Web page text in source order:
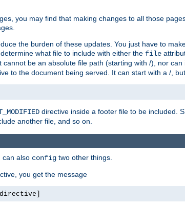
you may find that making changes to all those
the burden of these updates. You just have to
what file to include with either the file
cannot be an absolute file path (starting with /), nor
to the document being served. It can start with a /,
directive inside a footer file to be included.
another file, and so on.
can also config two other things.
you get the message